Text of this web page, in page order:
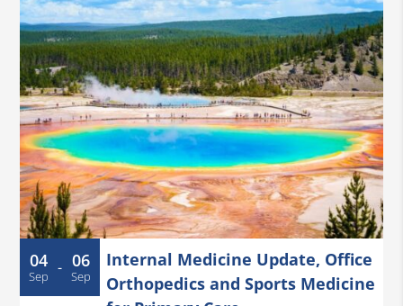
04
Sep - 06
Sep
Internal Medicine Update, Office
Orthopedics and Sports Medicine